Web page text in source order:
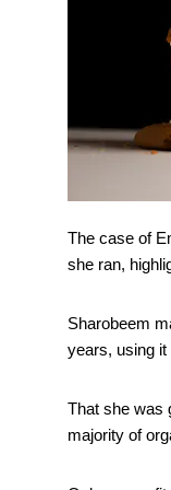
The case of
she ran,
Sharobeem
years, using
That she was
majority of